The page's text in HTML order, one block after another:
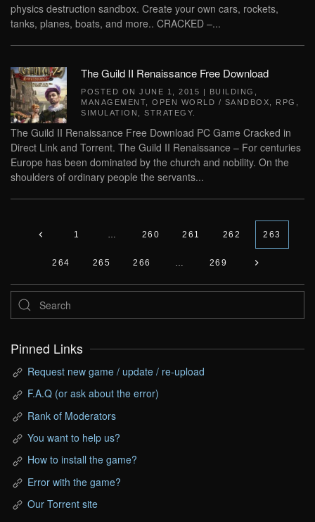
physics destruction sandbox. Create your own cars, rockets,
tanks, planes, boats, and more.. CRACKED –...
The Guild II Renaissance Free Download
POSTED ON JUNE 1, 2015 | BUILDING
MANAGEMENT
OPEN WORLD / SANDBOX RPG
SIMULATION
STRATEGY
The Guild II Renaissance Free Download PC Game Cracked in
Direct Link and Torrent. The Guild II Renaissance – For centuries
Europe has been dominated by the church and nobility. On the
shoulders of ordinary people the servants...
1 … 260 261 262 263
264 265 266 … 269
Pinned Links
Request new game / update / re-upload
F.A.Q (or ask about the error)
Rank of Moderators
You want to help us?
How to install the game?
Error with the game?
Our Torrent site